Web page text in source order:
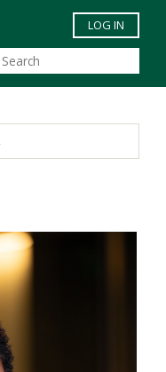
to main content
LOG IN